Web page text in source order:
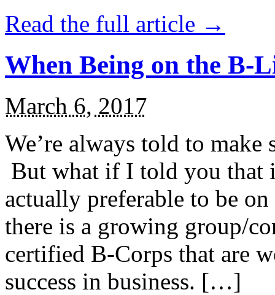
Read the full article →
When Being on the B-
March 6, 2017
We’re always told to
But what if I told you that
actually preferable to be
there is a growing group/
certified B-Corps that are
success in business. […]